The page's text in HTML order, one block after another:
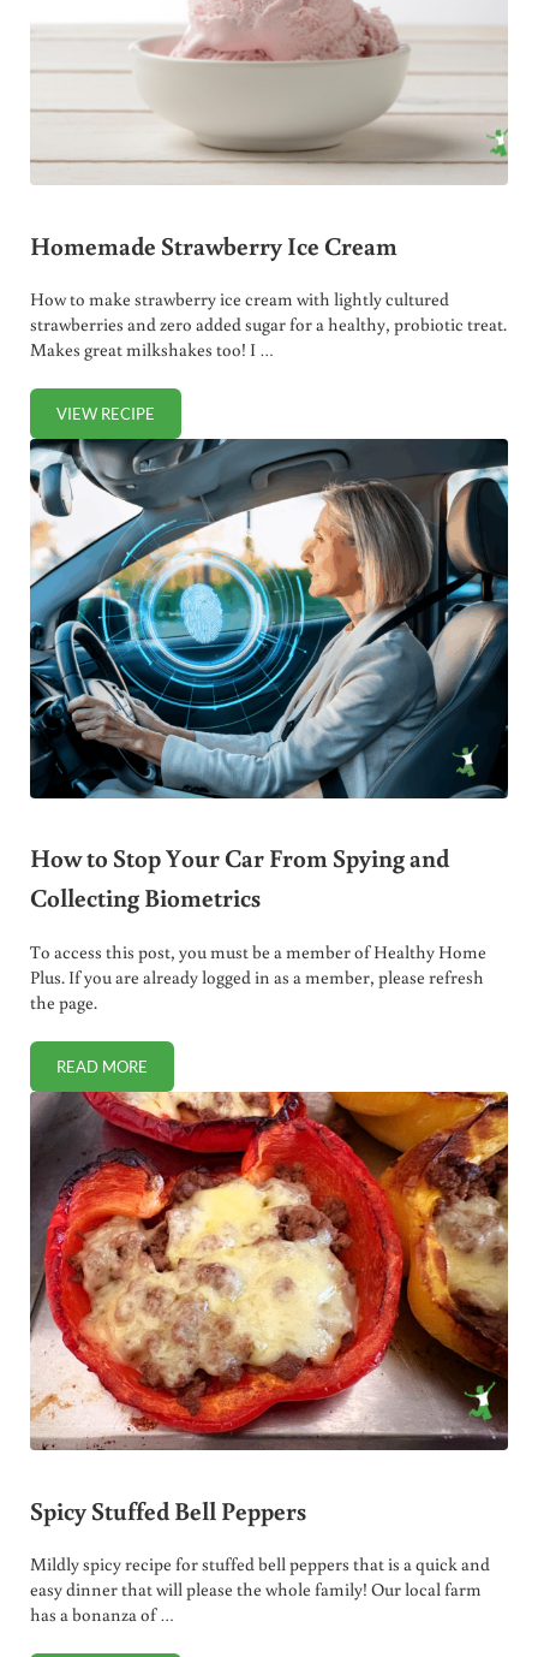
Homemade Strawberry Ice Cream
How to make strawberry ice cream with lightly cultured
strawberries and zero added sugar for a healthy, probiotic treat.
Makes great milkshakes too! I …
VIEW RECIPEHOMEMADE STRAWBERRY ICE CREAM
How to Stop Your Car From Spying and
Collecting Biometrics
To access this post, you must be a member of Healthy Home
Plus. If you are already logged in as a member, please refresh
the page.
READ MOREHOW TO STOP YOUR CAR FROM SPYING AND
Spicy Stuffed Bell Peppers
Mildly spicy recipe for stuffed bell peppers that is a quick and
easy dinner that will please the whole family! Our local farm
has a bonanza of …